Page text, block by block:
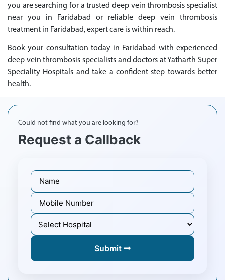
you are searching for a trusted deep vein thrombosis specialist
near you in Faridabad or reliable deep vein thrombosis
treatment in Faridabad, expert care is within reach.
Book your consultation today in Faridabad with experienced
deep vein thrombosis specialists and doctors at Yatharth Super
Speciality Hospitals and take a confident step towards better
health.
Could not find what you are looking for?
Request a Callback
Submit